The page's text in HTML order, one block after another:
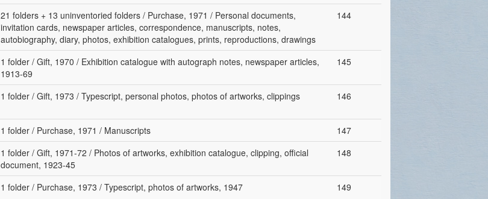
21 folders + 13 uninventoried folders / Purchase, 1971 / Personal documents,
invitation cards, newspaper articles, correspondence, manuscripts, notes,
autobiography, diary, photos, exhibition catalogues, prints, reproductions, drawings
144
1 folder / Gift, 1970 / Exhibition catalogue with autograph notes, newspaper articles,
1913-69
145
1 folder / Gift, 1973 / Typescript, personal photos, photos of artworks, clippings 146
1 folder / Purchase, 1971 / Manuscripts
147
1 folder / Gift, 1971-72 / Photos of artworks, exhibition catalogue, clipping, official
document, 1923-45
148
1 folder / Purchase, 1973 / Typescript, photos of artworks, 1947 149